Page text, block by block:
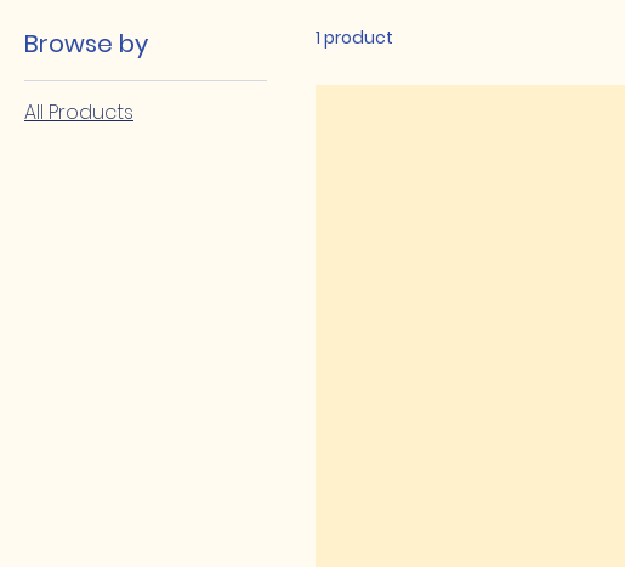
Browse by
All Products
1 product